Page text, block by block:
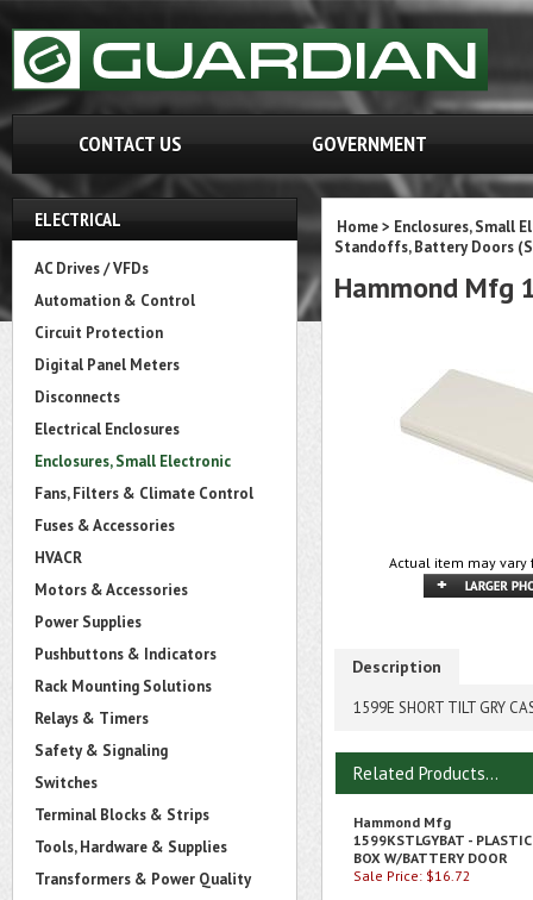
CONTACT US GOVERNMENT
ELECTRICAL
AC Drives / VFDs
Automation & Control
Circuit Protection
Digital Panel Meters
Disconnects
Electrical Enclosures
Enclosures, Small Electronic
Fans, Filters & Climate Control
Fuses & Accessories
HVACR
Motors & Accessories
Power Supplies
Pushbuttons & Indicators
Rack Mounting Solutions
Relays & Timers
Safety & Signaling
Switches
Terminal Blocks & Strips
Tools, Hardware & Supplies
Transformers & Power Quality
Home> Enclosures, Small
Standoffs, Battery Doors
Hammond Mfg
Actual item may vary
Description
1599E SHORT TILT GRY
Related Products...
Hammond Mfg
1599KSTLGYBAT - PLASTIC
BOX W/BATTERY DOOR
Sale Price: $16.72